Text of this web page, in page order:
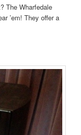
The Wharfedale
’em! They offer a